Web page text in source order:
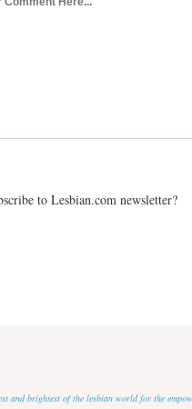
to Lesbian.com newsletter?
and brightest of the lesbian world for the